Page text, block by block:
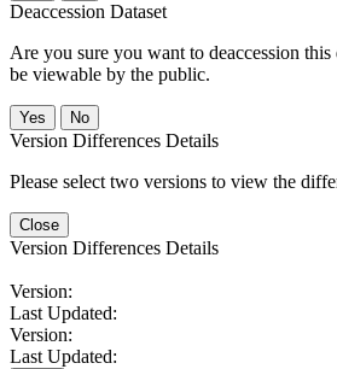
Deaccession Dataset
Are you sure you want to deaccession
be viewable by the public.
No
Version Differences Details
Please select two versions to view the
Close
Version Differences Details
Version:
Last Updated:
Version:
Last Updated: